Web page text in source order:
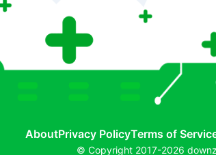
AboutPrivacy PolicyTerms of
© Copyright 2017-2026